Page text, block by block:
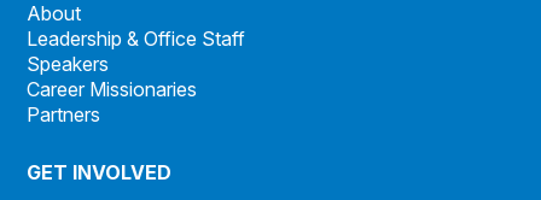
About
Leadership & Office Staff
Speakers
Career Missionaries
Partners
GET INVOLVED